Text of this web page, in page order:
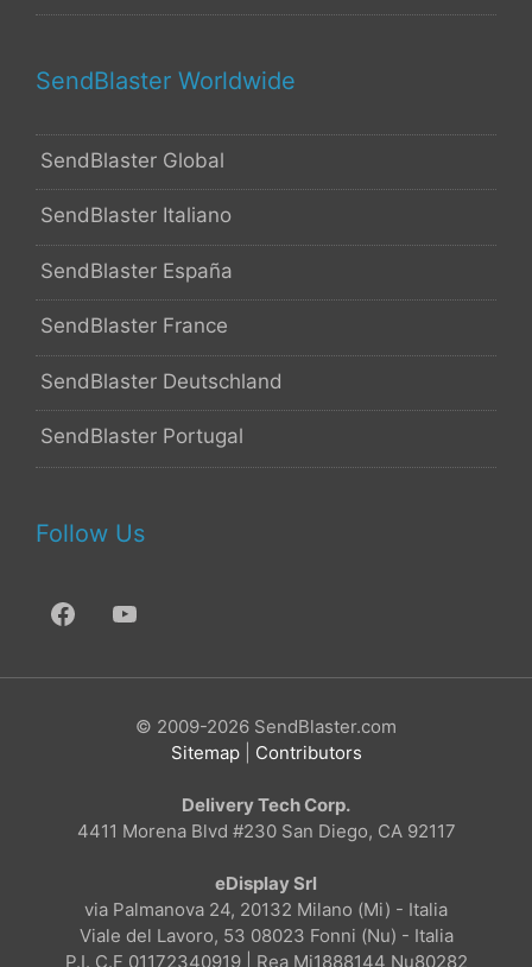
SendBlaster Worldwide
SendBlaster Global
SendBlaster Italiano
SendBlaster España
SendBlaster France
SendBlaster Deutschland
SendBlaster Portugal
Follow Us
© 2009-2026 SendBlaster.com
Sitemap| Contributors
Delivery Tech Corp.
4411 Morena Blvd #230 San Diego, CA 92117
eDisplay Srl
via Palmanova 24, 20132 Milano (Mi) - Italia
Viale del Lavoro, 53 08023 Fonni (Nu) - Italia
P.I. C.F 01172340919 | Rea Mi1888144 Nu80282